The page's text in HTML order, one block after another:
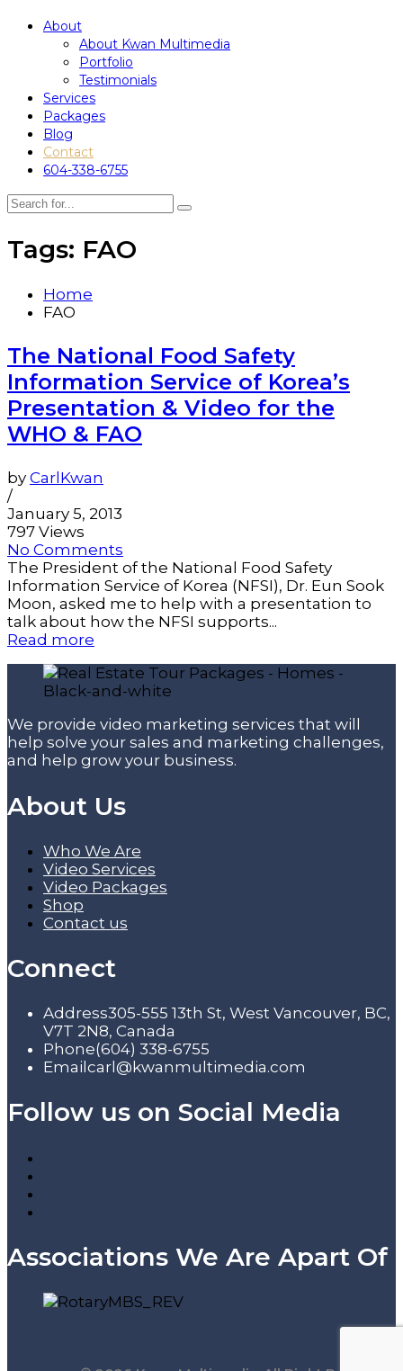
About
About Kwan Multimedia
Portfolio
Testimonials
Services
Packages
Blog
Contact
604-338-6755
Tags: FAO
Home
FAO
The National Food Safety
Information Service of Korea’s
Presentation & Video for the
WHO & FAO
by CarlKwan
/
January 5, 2013
797 Views
No Comments
The President of the National Food Safety
Information Service of Korea (NFSI), Dr. Eun Sook
Moon, asked me to help with a presentation to
talk about how the NFSI supports...
Read more
We provide video marketing services that will
help solve your sales and marketing challenges,
and help grow your business.
About Us
Who We Are
Video Services
Video Packages
Shop
Contact us
Connect
Address305-555 13th St, West Vancouver, BC,
V7T 2N8, Canada
Phone(604) 338-6755
Email carl@kwanmultimedia.com
Follow us on Social Media
Associations We Are Apart Of